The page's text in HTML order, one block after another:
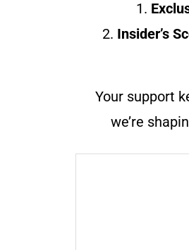
1.
2. Insider’s
Your support
we’re